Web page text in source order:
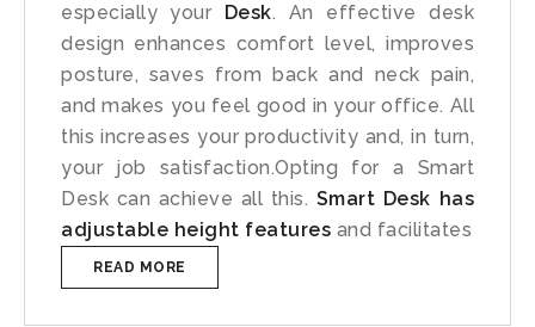
especially your Desk. An effective desk
design enhances comfort level, improves
posture, saves from back and neck pain,
and makes you feel good in your office. All
this increases your productivity and, in turn,
your job satisfaction.Opting for a Smart
Desk can achieve all this. Smart Desk has
adjustable height features and facilitates
READ MORE